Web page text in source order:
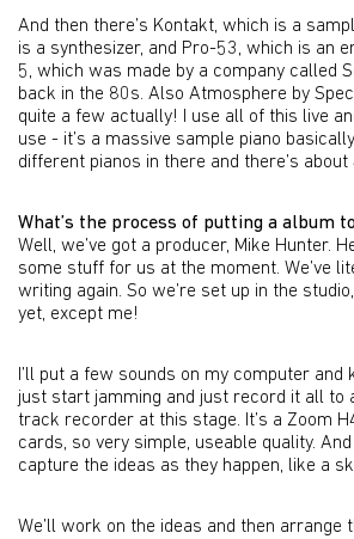
And then there’s Kontakt, which is a
is a synthesizer, and Pro-53, which is an
5, which was made by a company called
back in the 80s. Also Atmosphere by
quite a few actually! I use all of this live
use - it’s a massive sample piano
different pianos in there and there’s
What’s the process of putting a album
Well, we’ve got a producer, Mike Hunter.
some stuff for us at the moment. We’ve
writing again. So we’re set up in the
yet, except me!
I’ll put a few sounds on my computer and
just start jamming and just record it all to
track recorder at this stage. It’s a Zoom
cards, so very simple, useable quality.
capture the ideas as they happen, like a
We’ll work on the ideas and then arrange